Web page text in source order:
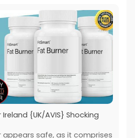
{UK/AVIS} Shocking
appears safe, as it comprises